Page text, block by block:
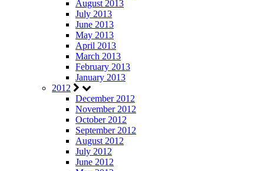
August 2013
July 2013
June 2013
May 2013
April 2013
March 2013
February 2013
January 2013
2012
December 2012
November 2012
October 2012
September 2012
August 2012
July 2012
June 2012